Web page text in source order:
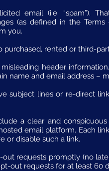
email (i.e. “spam”).
(as defined in the
you.
purchased, rented or third-
header information.
name and email address –
subject lines or re-direct
a clear and
email platform. Each
or disable such a link.
requests promptly (no
out requests for at least 60